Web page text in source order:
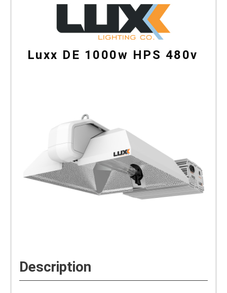
Luxx DE 1000w HPS 480v
Description